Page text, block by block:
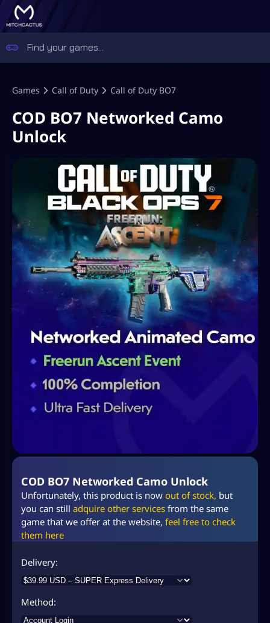
Games Call of Duty Call of Duty BO7
COD BO7 Networked Camo
Unlock
COD BO7 Networked Camo Unlock
Unfortunately, this product is now out of stock, but
you can still adquire other services from the same
game that we offer at the website, feel free to check
them here
Delivery
Method